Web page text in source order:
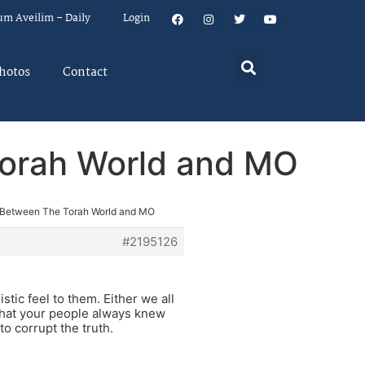
Aveilim – Daily Login
Contact
World and MO
The Torah World and MO
#2195126
feel to them. Either we all
your people always knew
corrupt the truth.